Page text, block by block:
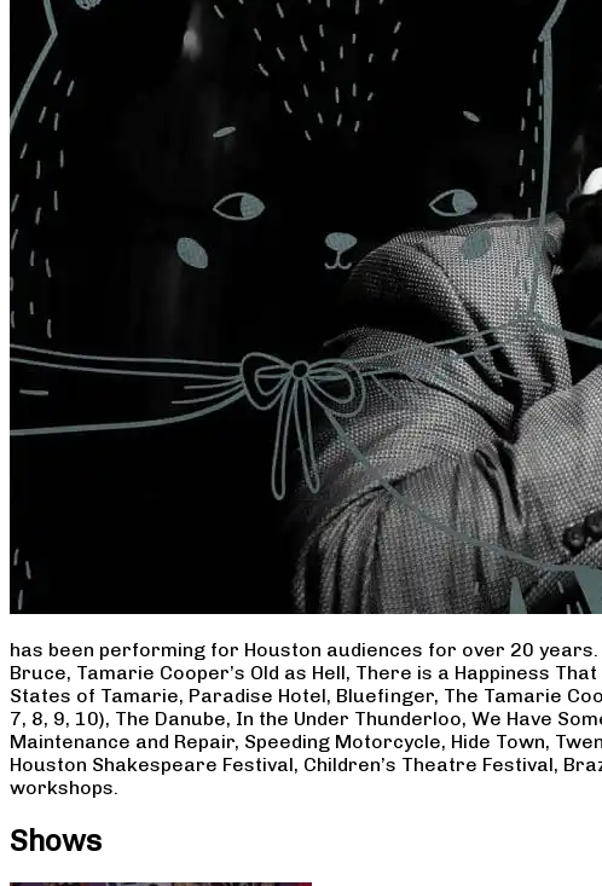
has been performing for Houston audiences for over 20
Bruce, Tamarie Cooper’s Old as Hell, There is a Happiness
States of Tamarie, Paradise Hotel, Bluefinger, The Tamarie
7, 8, 9, 10), The Danube, In the Under Thunderloo, We Have
Maintenance and Repair, Speeding Motorcycle, Hide Town,
Houston Shakespeare Festival, Children’s Theatre Festival,
workshops.
Shows